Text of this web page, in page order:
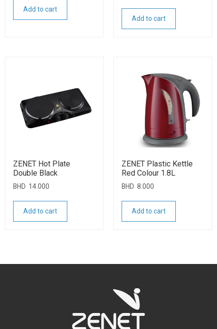
Add to cart
Add to cart
ZENET Hot Plate
Double Black
BHD 14.000
Add to cart
ZENET Plastic Kettle
Red Colour 1.8L
BHD 8.000
Add to cart